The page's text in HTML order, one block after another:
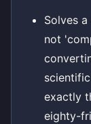
Solves
not
exactly
eighty-